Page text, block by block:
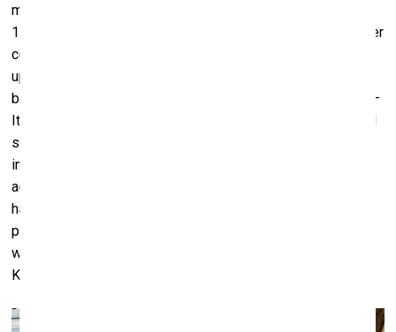
monument, the Moravian Brethren Meeting House, built in
1756 in the town of Gaide. I was fascinated by the perimeter
columns with their faceted vertical sections radiating
upwards and downwards from a central sphere, and which
brought to mind the sculptural canon of the Western world –
Italian Futurist space-age design of the 1960s and 70s and
such. My initial fascination with this shape, which I had
inadvertently come upon, turned into a deep-dive into the
activities and significant impact that the Moravian Brethren
had left on Latvian history. I sent Inga the black-and-white
picture of the columns of the meeting house in Gaide, as
well as a picture of the columns designed by Pauls
Kundziņš. That was how it all started.